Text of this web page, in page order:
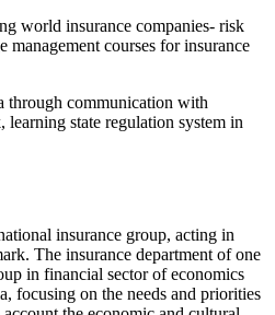
world insurance companies- risk
management courses for insurance
through communication with
state regulation system in
insurance group, acting in
The insurance department of one
in financial sector of economics
focusing on the needs and priorities